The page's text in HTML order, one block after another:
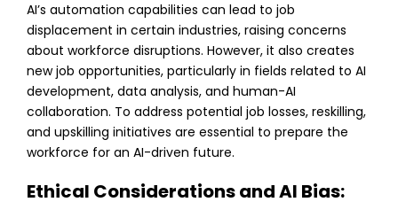
AI’s automation capabilities can lead to job
displacement in certain industries, raising concerns
about workforce disruptions. However, it also creates
new job opportunities, particularly in fields related to AI
development, data analysis, and human-AI
collaboration. To address potential job losses, reskilling,
and upskilling initiatives are essential to prepare the
workforce for an AI-driven future.
Ethical Considerations and AI Bias: